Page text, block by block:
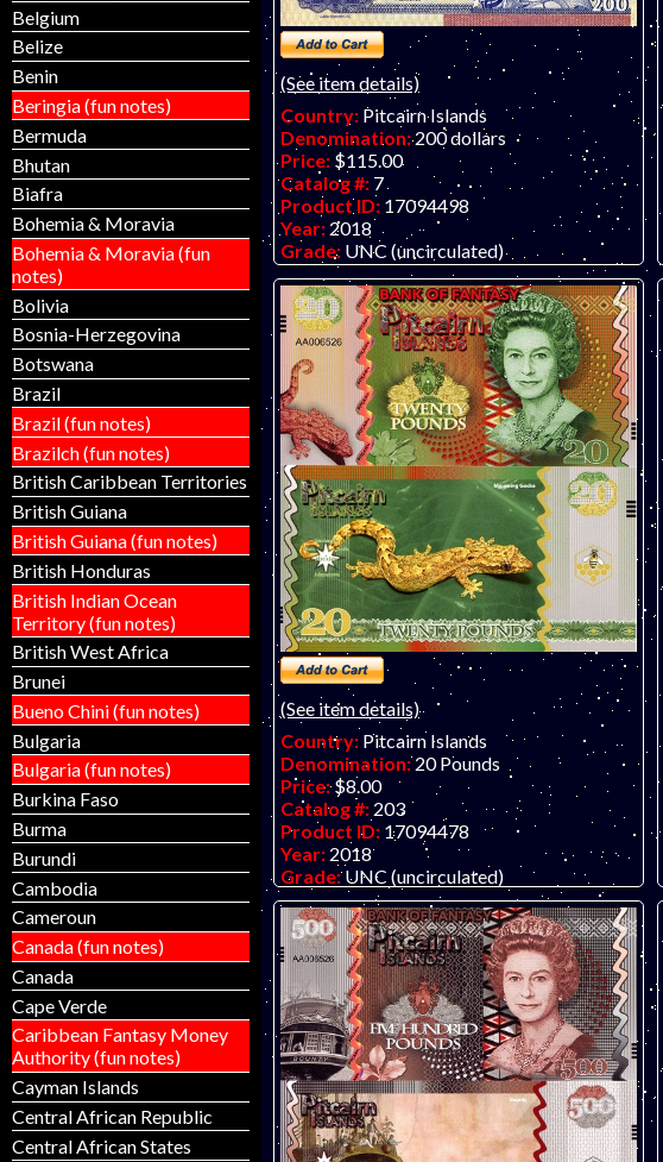
Belgium
Belize
Benin
Beringia (fun notes)
Bermuda
Bhutan
Biafra
Bohemia & Moravia
Bohemia & Moravia (fun
notes)
Bolivia
Bosnia-Herzegovina
Botswana
Brazil
Brazil (fun notes)
Brazilch (fun notes)
British Caribbean Territories
British Guiana
British Guiana (fun notes)
British Honduras
British Indian Ocean
Territory (fun notes)
British West Africa
Brunei
Bueno Chini (fun notes)
Bulgaria
Bulgaria (fun notes)
Burkina Faso
Burma
Burundi
Cambodia
Cameroun
Canada (fun notes)
Canada
Cape Verde
Caribbean Fantasy Money
Authority (fun notes)
Cayman Islands
Central African Republic
Central African States
(See item details)
Country: Pitcairn Islands
Denomination: 200 dollars
Price: $115.00
Catalog #: 7
Product ID: 17094498
Year: 2018
Grade: UNC (uncirculated)
Other Info:Paper fantasy art banknote by
Matej Gabris of GabrisBanknote. Almost
out and very difficult to find more. LIMIT
ONE PER CUSTOMER! SORRY, NOT
SHIPPED OUTSIDE THE USA!
(See item details)
Country: Pitcairn Islands
Denomination: 20 Pounds
Price: $8.00
Catalog #: 203
Product ID: 17094478
Year: 2018
Grade: UNC (uncirculated)
Other Info:Polymer fantasy art banknote
by unknown artist/company, attractive and
inexpensive.